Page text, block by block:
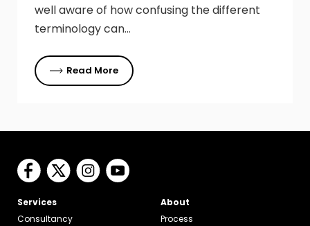
well aware of how confusing the different
terminology can…
Read More
Services
Consultancy
About
Process